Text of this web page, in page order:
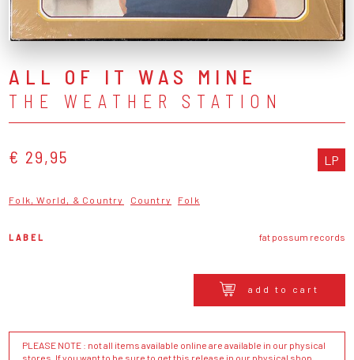
ALL OF IT WAS MINE
THE WEATHER STATION
€ 29,95 LP
Folk, World, & Country Country Folk
LABEL fat possum records
add to cart
PLEASE NOTE : not all items available online are available in our physical
stores. If you want to be sure to get this release in our physical shop,